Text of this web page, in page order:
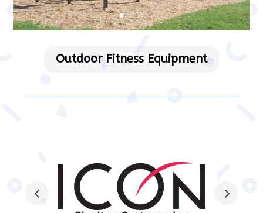
Outdoor Fitness Equipment